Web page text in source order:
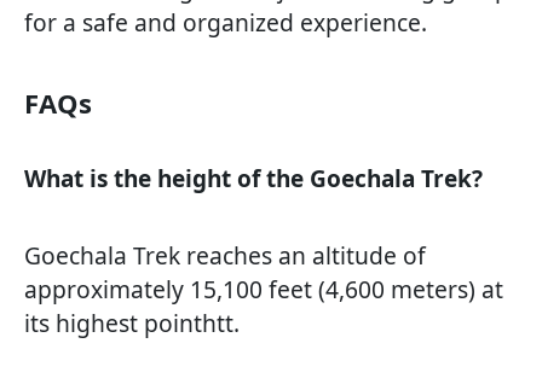
for a safe and organized experience.
FAQs
What is the height of the Goechala Trek?
Goechala Trek reaches an altitude of
approximately 15,100 feet (4,600 meters) at
its highest pointhtt.